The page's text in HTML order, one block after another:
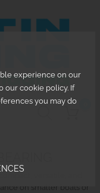
experience on our
our cookie policy. If
you may do
versatile, and
on smaller boats or